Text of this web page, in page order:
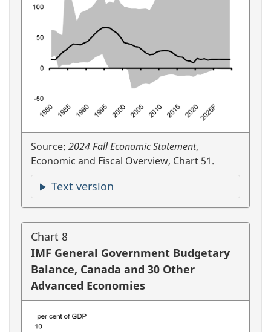
Source: 2024 Fall Economic Statement,
Economic and Fiscal Overview, Chart 51.
Text version
Chart 8
IMF General Government Budgetary
Balance, Canada and 30 Other
Advanced Economies